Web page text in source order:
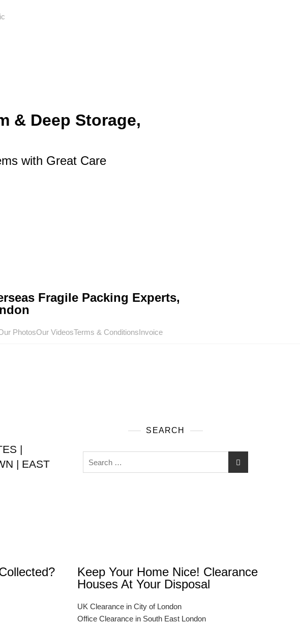
& Deep Storage,
with Great Care
Fragile Packing Experts,
PhotosOur VideosTerms & ConditionsInvoice
|
| EAST
SEARCH
Keep Your Home Nice! Clearance
Houses At Your Disposal
UK Clearance in City of London
Office Clearance in South East London